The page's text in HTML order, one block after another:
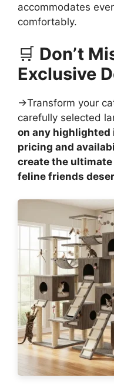
accommodates
comfortably.
🛒 Don’t
Exclusive
→Transform your
carefully selected
on any highlighted
pricing and
create the
feline friends